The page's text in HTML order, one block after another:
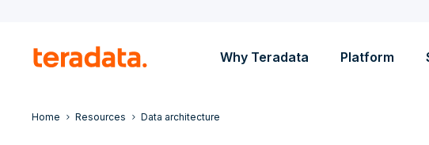
Why Teradata Platform
Home Resources Data architecture